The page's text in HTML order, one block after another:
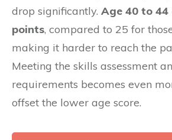
drop significantly. Age 40 to 44
points, compared to 25 for
making it harder to reach the
Meeting the skills assessment
requirements becomes even
offset the lower age score.